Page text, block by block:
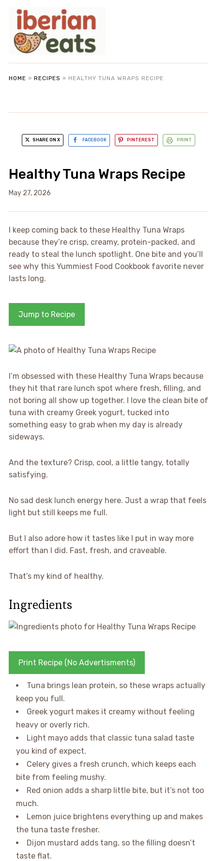
HOME » RECIPES » HEALTHY TUNA WRAPS RECIPE
SHARE ON X FACEBOOK PINTEREST PRINT
Healthy Tuna Wraps Recipe
May 27, 2026
I keep coming back to these Healthy Tuna Wraps
because they’re crisp, creamy, protein-packed, and
ready to steal the lunch spotlight. One bite and you’ll
see why this Yummiest Food Cookbook favorite never
lasts long.
Jump to Recipe
I’m obsessed with these Healthy Tuna Wraps because
they hit that rare lunch spot where fresh, filling, and
not boring all show up together. I love the clean bite of
tuna with creamy Greek yogurt, tucked into
something easy to grab when my day is already
sideways.
And the texture? Crisp, cool, a little tangy, totally
satisfying.
No sad desk lunch energy here. Just a wrap that feels
light but still keeps me full.
But I also adore how it tastes like I put in way more
effort than I did. Fast, fresh, and craveable.
That’s my kind of healthy.
Ingredients
Print Recipe (No Advertisments)
Tuna brings lean protein, so these wraps actually
keep you full.
Greek yogurt makes it creamy without feeling
heavy or overly rich.
Light mayo adds that classic tuna salad taste
you kind of expect.
Celery gives a fresh crunch, which keeps each
bite from feeling mushy.
Red onion adds a sharp little bite, but it’s not too
much.
Lemon juice brightens everything up and makes
the tuna taste fresher.
Dijon mustard adds tang, so the filling doesn’t
taste flat.